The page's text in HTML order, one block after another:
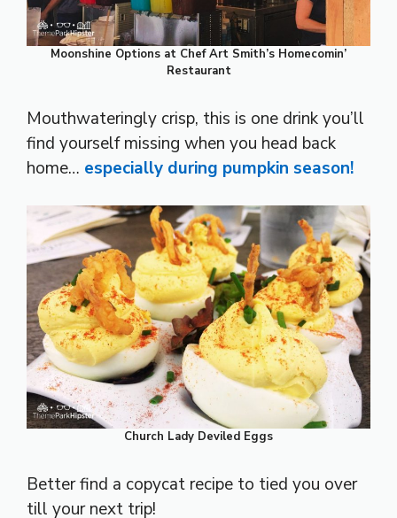
Moonshine Options at Chef Art Smith’s Homecomin’
Restaurant
Mouthwateringly crisp, this is one drink you’ll
find yourself missing when you head back
home… especially during pumpkin season!
Church Lady Deviled Eggs
Better find a copycat recipe to tied you over
till your next trip!